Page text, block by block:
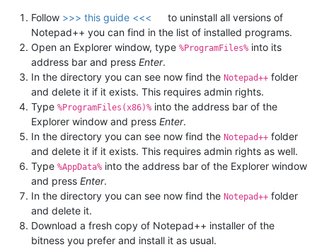
Follow >>> this guide <<<
to uninstall all versions of
Notepad++ you can find in the list of installed programs.
Open an Explorer window, type %ProgramFiles% into its
address bar and press Enter.
In the directory you can see now find the Notepad++ folder
and delete it if it exists. This requires admin rights.
Type %ProgramFiles(x86)% into the address bar of the
Explorer window and press Enter.
In the directory you can see now find the Notepad++ folder
and delete it if it exists. This requires admin rights as well.
Type %AppData% into the address bar of the Explorer window
and press Enter.
In the directory you can see now find the Notepad++ folder
and delete it.
Download a fresh copy of Notepad++ installer of the
bitness you prefer and install it as usual.